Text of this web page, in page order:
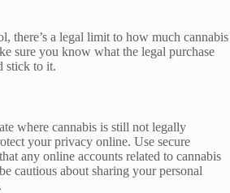
there’s a legal limit to how much cannabis
sure you know what the legal purchase
stick to it.
where cannabis is still not legally
your privacy online. Use secure
any online accounts related to cannabis
cautious about sharing your personal